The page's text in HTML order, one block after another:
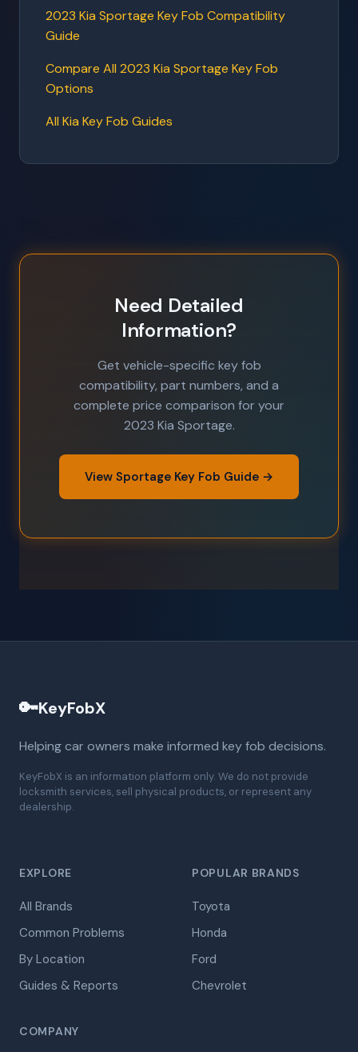
2023 Kia Sportage Key Fob Compatibility
Guide
Compare All 2023 Kia Sportage Key Fob
Options
All Kia Key Fob Guides
Need Detailed
Information?
Get vehicle-specific key fob
compatibility, part numbers, and a
complete price comparison for your
2023 Kia Sportage.
View Sportage Key Fob Guide →
🔑KeyFobX
Helping car owners make informed key fob decisions.
KeyFobX is an information platform only. We do not provide
locksmith services, sell physical products, or represent any
dealership.
EXPLORE
All Brands
Common Problems
By Location
Guides & Reports
POPULAR BRANDS
Toyota
Honda
Ford
Chevrolet
COMPANY